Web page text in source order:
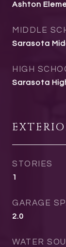
Ashton
MIDDLE
Sarasota
HIGH
Sarasota
STORIES
1
GARAGE
2.0
WATER